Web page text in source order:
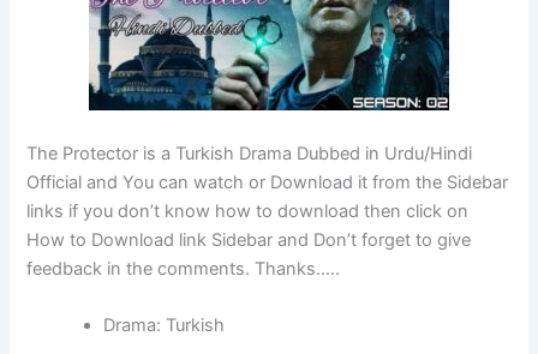
The Protector is a Turkish Drama Dubbed in Urdu/Hindi
Official and You can watch or Download it from the Sidebar
links if you don’t know how to download then click on
How to Download link Sidebar and Don’t forget to give
feedback in the comments. Thanks…..
Drama: Turkish